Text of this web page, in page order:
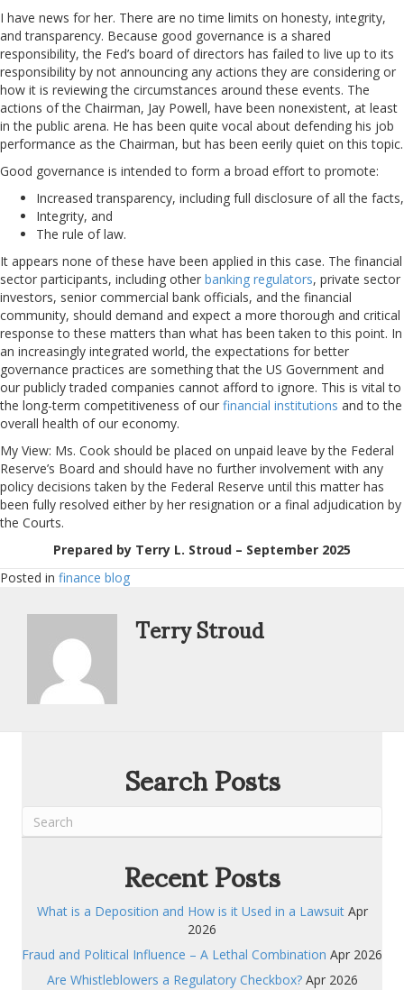
I have news for her. There are no time limits on honesty, integrity,
and transparency. Because good governance is a shared
responsibility, the Fed’s board of directors has failed to live up to its
responsibility by not announcing any actions they are considering or
how it is reviewing the circumstances around these events. The
actions of the Chairman, Jay Powell, have been nonexistent, at least
in the public arena. He has been quite vocal about defending his job
performance as the Chairman, but has been eerily quiet on this topic.
Good governance is intended to form a broad effort to promote:
Increased transparency, including full disclosure of all the facts,
Integrity, and
The rule of law.
It appears none of these have been applied in this case. The financial
sector participants, including other banking regulators, private sector
investors, senior commercial bank officials, and the financial
community, should demand and expect a more thorough and critical
response to these matters than what has been taken to this point. In
an increasingly integrated world, the expectations for better
governance practices are something that the US Government and
our publicly traded companies cannot afford to ignore. This is vital to
the long-term competitiveness of our financial institutions and to the
overall health of our economy.
My View: Ms. Cook should be placed on unpaid leave by the Federal
Reserve’s Board and should have no further involvement with any
policy decisions taken by the Federal Reserve until this matter has
been fully resolved either by her resignation or a final adjudication by
the Courts.
Prepared by Terry L. Stroud – September 2025
Posted in finance blog
Terry Stroud
Search Posts
Recent Posts
What is a Deposition and How is it Used in a Lawsuit Apr
2026
Fraud and Political Influence – A Lethal Combination Apr 2026
Are Whistleblowers a Regulatory Checkbox? Apr 2026